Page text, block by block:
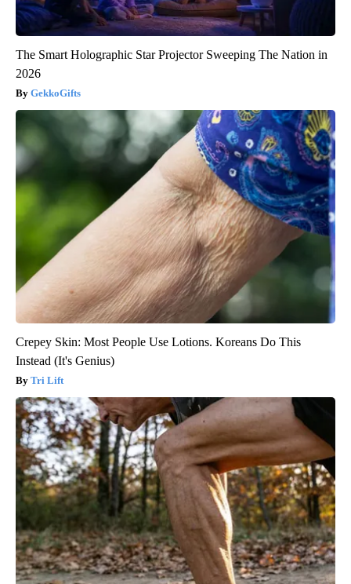
The Smart Holographic Star Projector Sweeping The Nation in
2026
GekkoGifts
Crepey Skin: Most People Use Lotions. Koreans Do This
Instead (It's Genius)
Tri Lift